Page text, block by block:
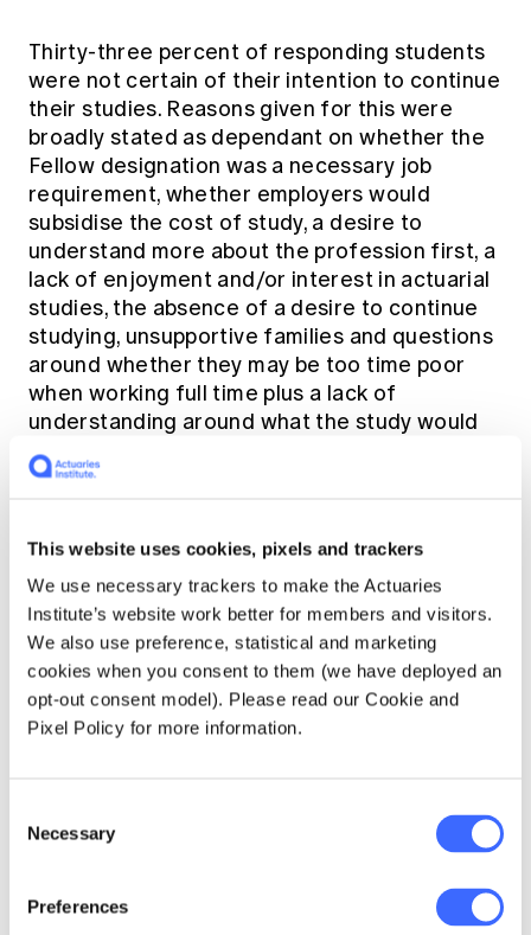
This website uses cookies, pixels and trackers
We use necessary trackers to make the Actuaries
Institute’s website work better for members and visitors.
We also use preference, statistical and marketing
cookies when you consent to them (we have deployed an
opt-out consent model). Please read our Cookie and
Pixel Policy for more information.
Selection
Necessary
Preferences
Thirty-three percent of responding students
were not certain of their intention to continue
their studies. Reasons given for this were
broadly stated as dependant on whether the
Fellow designation was a necessary job
requirement, whether employers would
subsidise the cost of study, a desire to
understand more about the profession first, a
lack of enjoyment and/or interest in actuarial
studies, the absence of a desire to continue
studying, unsupportive families and questions
around whether they may be too time poor
when working full time plus a lack of
understanding around what the study would
entail.